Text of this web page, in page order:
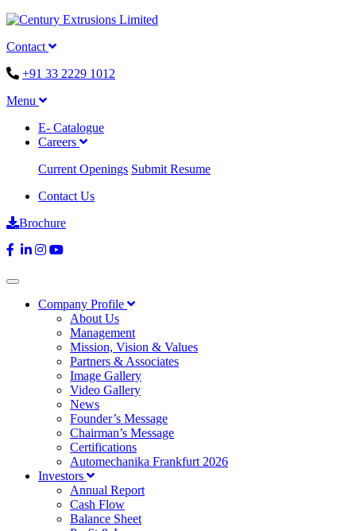
Contact
+91 33 2229 1012
Menu
E- Catalogue
Careers
Current Openings Submit Resume
Contact Us
Brochure
Company Profile
About Us
Management
Mission, Vision & Values
Partners & Associates
Image Gallery
Video Gallery
News
Founder’s Message
Chairman’s Message
Certifications
Automechanika Frankfurt 2026
Investors
Annual Report
Cash Flow
Balance Sheet